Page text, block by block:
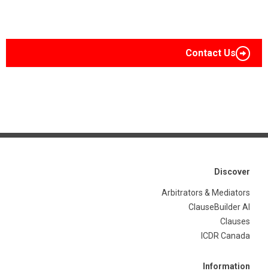
Contact Us
Discover
Arbitrators & Mediators
ClauseBuilder AI
Clauses
ICDR Canada
Information